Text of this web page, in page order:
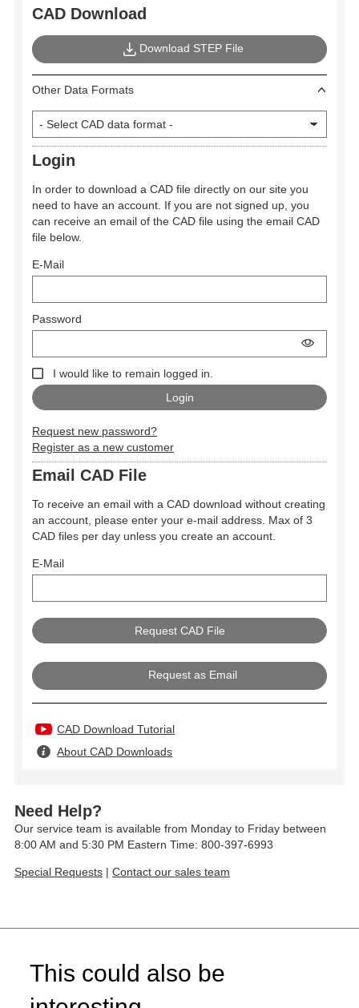
CAD Download
Download STEP File
Other Data Formats
Login
In order to download a CAD file directly on our site you
need to have an account. If you are not signed up, you
can receive an email of the CAD file using the email CAD
file below.
E-Mail
Password
I would like to remain logged in.
Request new password?
Register as a new customer
Email CAD File
To receive an email with a CAD download without creating
an account, please enter your e-mail address. Max of 3
CAD files per day unless you create an account.
E-Mail
Request as Email
CAD Download Tutorial
About CAD Downloads
Need Help?
Our service team is available from Monday to Friday between
8:00 AM and 5:30 PM Eastern Time: 800-397-6993
Special Requests | Contact our sales team
This could also be